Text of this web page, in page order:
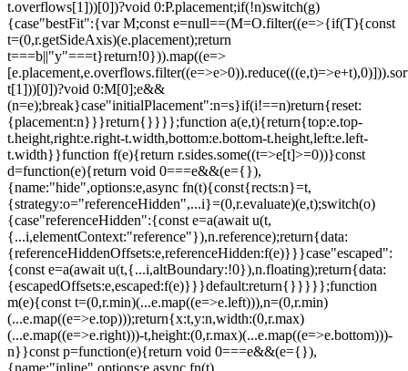
t.overflows[1]))[0])?void 0:P.placement;if(!n)switch(g)
{case"bestFit":{var M;const e=null==(M=O.filter((e=>{if(T){const
t=(0,r.getSideAxis)(e.placement);return
t===b||"y"===t}return!0})).map((e=>
t[1]))[0])?void 0:M[0];e&&
(n=e);break}case"initialPlacement":n=s}if(i!==n)return{reset:
{placement:n}}}return{}}}};function a(e,t){return{top:e.top-
t.height,right:e.right-t.width,bottom:e.bottom-t.height,left:e.left-
t.width}}function f(e){return r.sides.some((t=>e[t]>=0))}const
d=function(e){return void 0===e&&(e={}),
{name:"hide",options:e,async fn(t){const{rects:n}=t,
{strategy:o="referenceHidden",...i}=(0,r.evaluate)(e,t);switch(o)
{case"referenceHidden":{const e=a(await u(t,
{...i,elementContext:"reference"}),n.reference);return{data:
{referenceHiddenOffsets:e,referenceHidden:f(e)}}}case"escaped":
{const e=a(await u(t,{...i,altBoundary:!0}),n.floating);return{data:
{escapedOffsets:e,escaped:f(e)}}}default:return{}}}}};function
m(e){const t=(0,r.min)(...e.map((e=>e.left))),n=(0,r.min)
(...e.map((e=>e.top)));return{x:t,y:n,width:(0,r.max)
(...e.map((e=>e.right)))-t,height:(0,r.max)(...e.map((e=>e.bottom)))-
n}}const p=function(e){return void 0===e&&(e={}),
{name:"inline",options:e,async fn(t)